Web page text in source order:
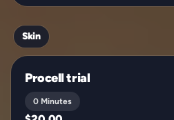
Skin
Procell trial
0 Minutes